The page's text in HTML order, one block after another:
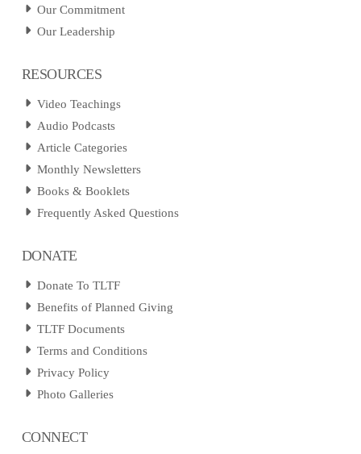
Our Commitment
Our Leadership
RESOURCES
Video Teachings
Audio Podcasts
Article Categories
Monthly Newsletters
Books & Booklets
Frequently Asked Questions
DONATE
Donate To TLTF
Benefits of Planned Giving
TLTF Documents
Terms and Conditions
Privacy Policy
Photo Galleries
CONNECT